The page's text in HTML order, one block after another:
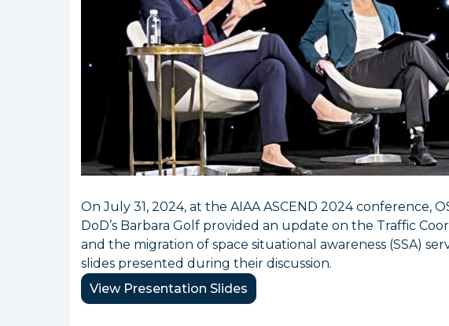
On July 31, 2024, at the AIAA ASCEND 2024 conference,
DoD’s Barbara Golf provided an update on the Traffic
and the migration of space situational awareness (SSA)
slides presented during their discussion.
View Presentation Slides